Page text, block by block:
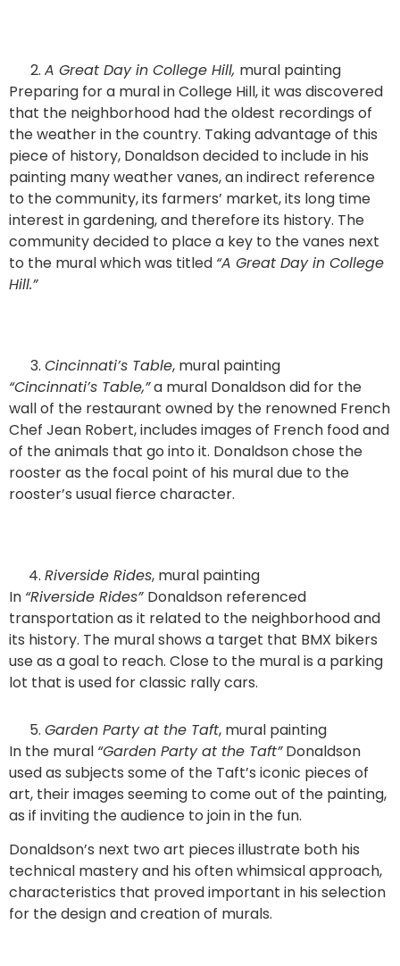
A Great Day in College Hill, mural painting
Preparing for a mural in College Hill, it was discovered
that the neighborhood had the oldest recordings of
the weather in the country. Taking advantage of this
piece of history, Donaldson decided to include in his
painting many weather vanes, an indirect reference
to the community, its farmers’ market, its long time
interest in gardening, and therefore its history. The
community decided to place a key to the vanes next
to the mural which was titled “A Great Day in College
Hill.”
Cincinnati’s Table, mural painting
“Cincinnati’s Table,”a mural Donaldson did for the
wall of the restaurant owned by the renowned French
Chef Jean Robert, includes images of French food and
of the animals that go into it. Donaldson chose the
rooster as the focal point of his mural due to the
rooster’s usual fierce character.
Riverside Rides, mural painting
In “Riverside Rides” Donaldson referenced
transportation as it related to the neighborhood and
its history. The mural shows a target that BMX bikers
use as a goal to reach. Close to the mural is a parking
lot that is used for classic rally cars.
Garden Party at the Taft, mural painting
In the mural “Garden Party at the Taft”Donaldson
used as subjects some of the Taft’s iconic pieces of
art, their images seeming to come out of the painting,
as if inviting the audience to join in the fun.
Donaldson’s next two art pieces illustrate both his
technical mastery and his often whimsical approach,
characteristics that proved important in his selection
for the design and creation of murals.